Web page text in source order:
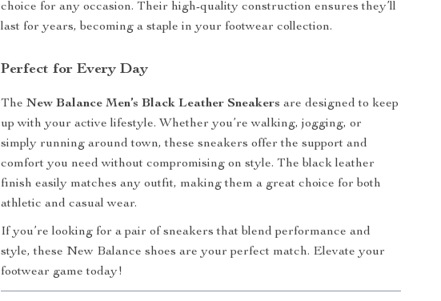
choice for any occasion. Their high-quality construction ensures they’ll
last for years, becoming a staple in your footwear collection.
Perfect for Every Day
TheNew Balance Men’s Black Leather Sneakers are designed to keep
up with your active lifestyle. Whether you’re walking, jogging, or
simply running around town, these sneakers offer the support and
comfort you need without compromising on style. The black leather
finish easily matches any outfit, making them a great choice for both
athletic and casual wear.
If you’re looking for a pair of sneakers that blend performance and
style, these New Balance shoes are your perfect match. Elevate your
footwear game today!